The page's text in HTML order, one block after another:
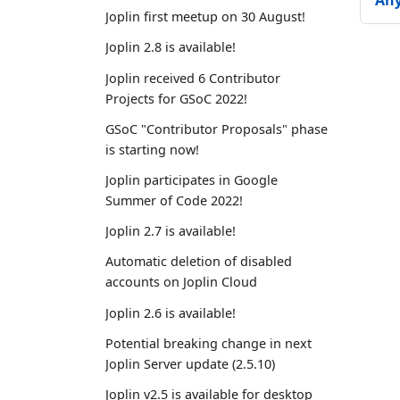
Joplin first meetup on 30 August!
Joplin 2.8 is available!
Joplin received 6 Contributor
Projects for GSoC 2022!
GSoC "Contributor Proposals" phase
is starting now!
Joplin participates in Google
Summer of Code 2022!
Joplin 2.7 is available!
Automatic deletion of disabled
accounts on Joplin Cloud
Joplin 2.6 is available!
Potential breaking change in next
Joplin Server update (2.5.10)
Joplin v2.5 is available for desktop